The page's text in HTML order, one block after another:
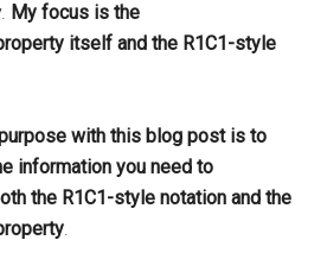
My focus is the
itself and the R1C1-style
with this blog post is to
information you need to
the R1C1-style notation and the
.